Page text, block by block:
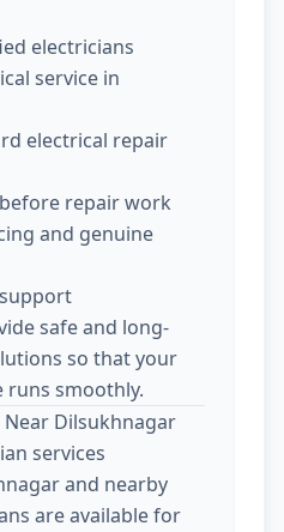
electricians
service in
electrical repair
repair work
and genuine
safe and long-
so that your
runs smoothly.
Near Dilsukhnagar
services
and nearby
are available for